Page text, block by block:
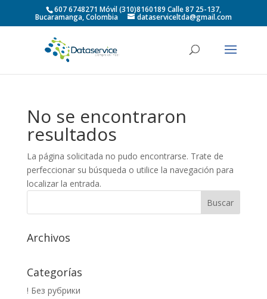
607 6748271 Móvil (310)8160189 Calle 87 25-137,
Bucaramanga, Colombia dataserviceltda@gmail.com
No se encontraron
resultados
La página solicitada no pudo encontrarse. Trate de
perfeccionar su búsqueda o utilice la navegación para
localizar la entrada.
Archivos
Categorías
! Без рубрики